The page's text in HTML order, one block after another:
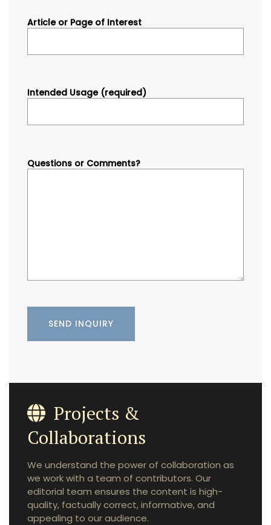
Article or Page of Interest
Intended Usage (required)
Questions or Comments?
Projects &
Collaborations
We understand the power of collaboration as
we work with a team of contributors. Our
editorial team ensures the content is high-
quality, factually correct, informative, and
appealing to our audience.